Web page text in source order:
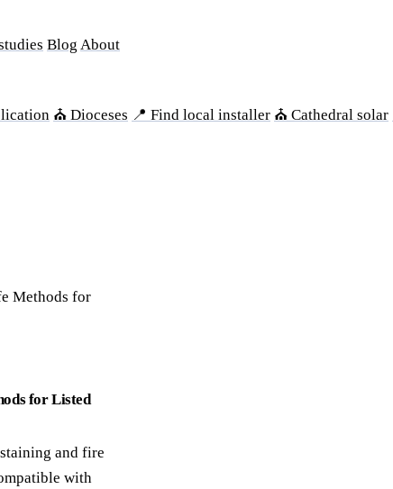
Blog About
⛪ Dioceses 📍 Find local installer ⛪ Cathedral solar
Methods for
for Listed
and fire
with